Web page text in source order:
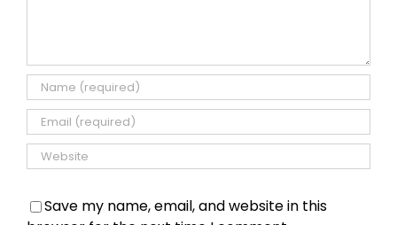
Save my name, email, and website in this